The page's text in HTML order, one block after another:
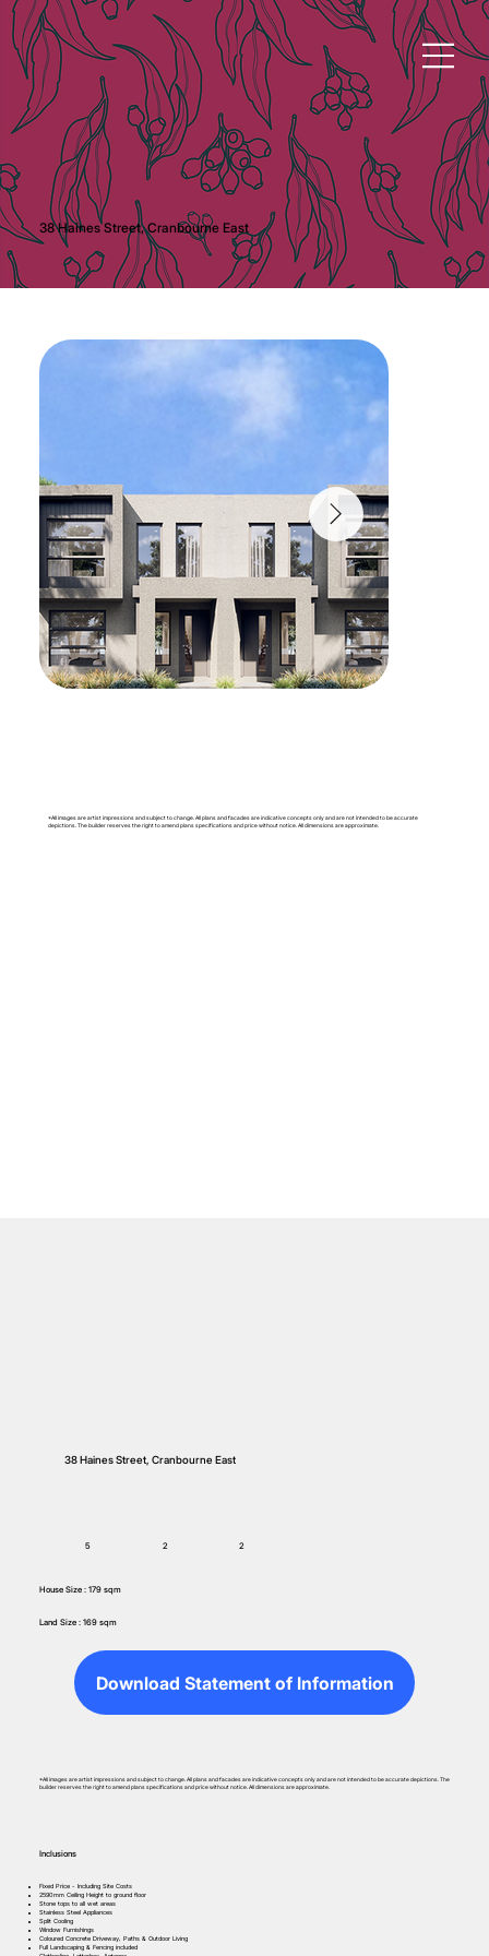
38 Haines Street, Cranbourne East
*All images are artist impressions and subject to change. All plans and facades are indicative concepts only and are not intended to be accurate
depictions. The builder reserves the right to amend plans specifications and price without notice. All dimensions are approximate.
*All images are artist impressions and subject to change. All plans and facades are indicative concepts only and are not intended to be accurate depictions. The
builder reserves the right to amend plans specifications and price without notice. All dimensions are approximate.
38 Haines Street, Cranbourne East
5 2 2
House Size : 179 sqm
Land Size : 169 sqm
Download Statement of Information
Inclusions
Fixed Price - Including Site Costs
2590mm Ceiling Height to ground floor
Stone tops to all wet areas
Stainless Steel Appliances
Split Cooling
Window Furnishings
Coloured Concrete Driveway, Paths & Outdoor Living
Full Landscaping & Fencing included